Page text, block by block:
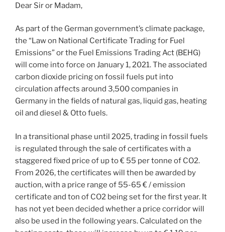
Dear Sir or Madam,
As part of the German government’s climate package,
the “Law on National Certificate Trading for Fuel
Emissions” or the Fuel Emissions Trading Act (BEHG)
will come into force on January 1, 2021. The associated
carbon dioxide pricing on fossil fuels put into
circulation affects around 3,500 companies in
Germany in the fields of natural gas, liquid gas, heating
oil and diesel & Otto fuels.
In a transitional phase until 2025, trading in fossil fuels
is regulated through the sale of certificates with a
staggered fixed price of up to € 55 per tonne of CO2.
From 2026, the certificates will then be awarded by
auction, with a price range of 55-65 € / emission
certificate and ton of CO2 being set for the first year. It
has not yet been decided whether a price corridor will
also be used in the following years. Calculated on the